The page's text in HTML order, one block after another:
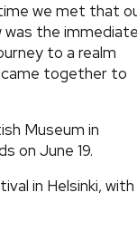
we met that
was the immediate
to a realm
came together to
Museum in
on June 19.
in Helsinki, with